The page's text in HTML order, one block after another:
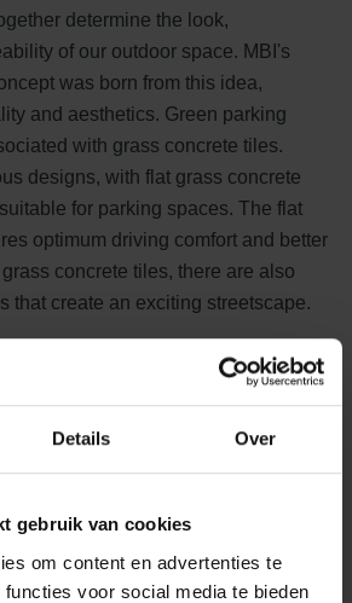
Details Over
gebruik van cookies
om content en advertenties te
voor social media te bieden
determine the look,
of our outdoor space. MBI's
was born from this idea,
and aesthetics. Green parking
with grass concrete tiles.
designs, with flat grass concrete
for parking spaces. The flat
optimum driving comfort and better
concrete tiles, there are also
that create an exciting streetscape.
bricks
stylish paving solution with 22%
‘strip pattern’, perfect for urban